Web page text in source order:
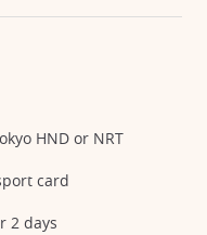
HND or NRT
card
2 days